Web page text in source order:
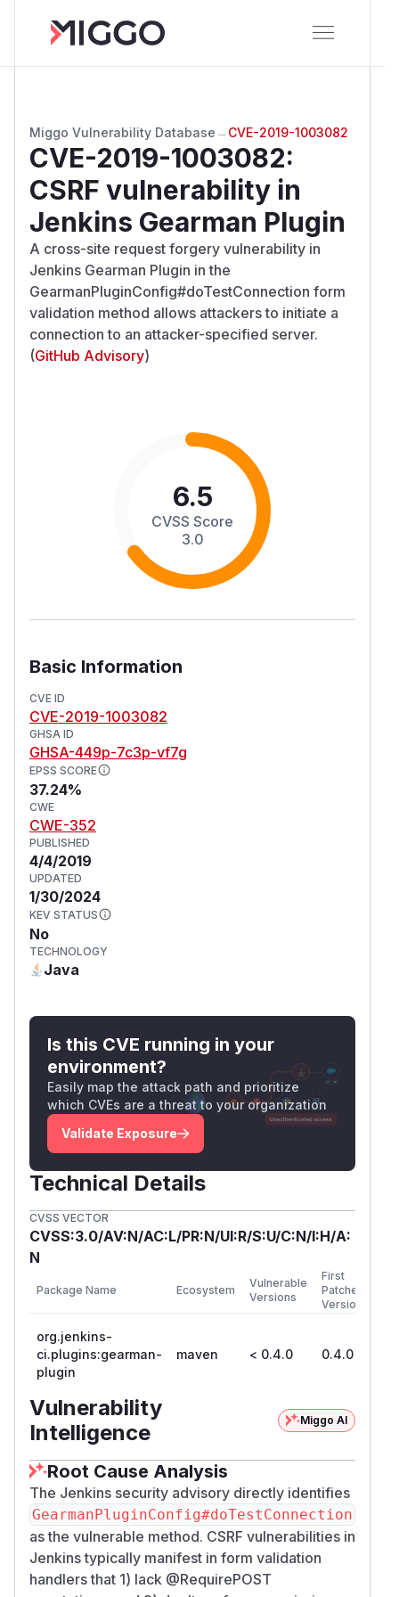
Miggo Vulnerability Database → CVE-2019-1003082
CVE-2019-1003082:
CSRF vulnerability in
Jenkins Gearman Plugin
A cross-site request forgery vulnerability in
Jenkins Gearman Plugin in the
GearmanPluginConfig#doTestConnection form
validation method allows attackers to initiate a
connection to an attacker-specified server.
(GitHub Advisory)
6.5
CVSS Score
3.0
Basic Information
CVE ID
CVE-2019-1003082
GHSA ID
GHSA-449p-7c3p-vf7g
EPSS SCORE
37.24%
CWE
CWE-352
PUBLISHED
4/4/2019
UPDATED
1/30/2024
KEV STATUS
No
TECHNOLOGY
Java
Is this CVE running in your
environment?
Easily map the attack path and prioritize
which CVEs are a threat to your organization
Validate Exposure
Technical Details
CVSS VECTOR
CVSS:3.0/AV:N/AC:L/PR:N/UI:R/S:U/C:N/I:H/A:
N
Package Name Ecosystem
Vulnerable
Versions
First
Patched
Version
org.jenkins-
ci.plugins:gearman-
plugin
maven < 0.4.0 0.4.0
Vulnerability
Intelligence
Miggo AI
Root Cause Analysis
The Jenkins security advisory directly identifies
GearmanPluginConfig#doTestConnection
as the vulnerable method. CSRF vulnerabilities in
Jenkins typically manifest in form validation
handlers that 1) lack @RequirePOST